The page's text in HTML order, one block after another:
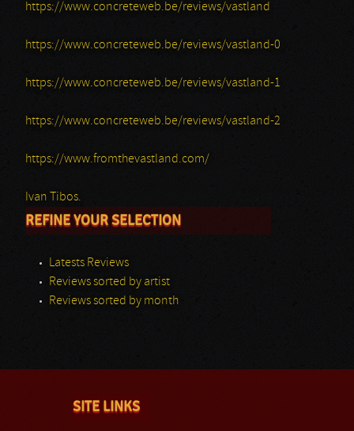
https://www.concreteweb.be/reviews/vastland
https://www.concreteweb.be/reviews/vastland-0
https://www.concreteweb.be/reviews/vastland-1
https://www.concreteweb.be/reviews/vastland-2
https://www.fromthevastland.com/
Ivan Tibos.
REFINE YOUR SELECTION
Latests Reviews
Reviews sorted by artist
Reviews sorted by month
SITE LINKS